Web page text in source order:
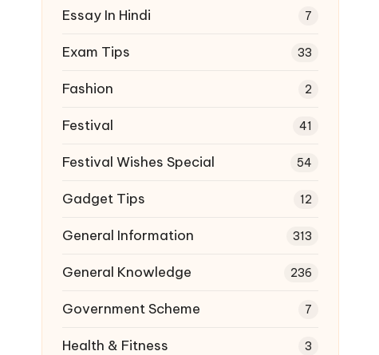
Essay In Hindi 7
Exam Tips 33
Fashion 2
Festival 41
Festival Wishes Special 54
Gadget Tips 12
General Information 313
General Knowledge 236
Government Scheme 7
Health & Fitness 3